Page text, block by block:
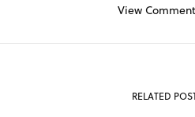
View
RELATED